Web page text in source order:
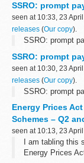
SSRO: prompt
seen at 10:33, 23
releases (Our copy).
SSRO: prompt
SSRO: prompt
seen at 10:30, 23
releases (Our copy).
SSRO: prompt
Energy Prices
Schemes – Q2
seen at 10:13, 23
I am tabling this
Energy Prices